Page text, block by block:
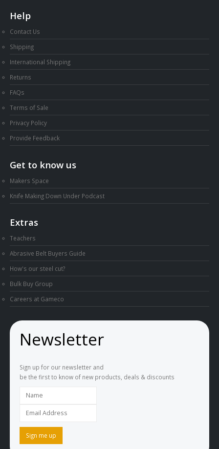
Help
Contact Us
Shipping
International Shipping
Returns
FAQs
Terms of Sale
Privacy Policy
Provide Feedback
Get to know us
Makers Space
Knife Making Down Under Podcast
Extras
Teachers
Abrasive Belt Buyers Guide
How's our steel cut?
Bulk Buy Group
Careers at Gameco
Newsletter
Sign up for our newsletter and
be the first to know of new products, deals & discounts